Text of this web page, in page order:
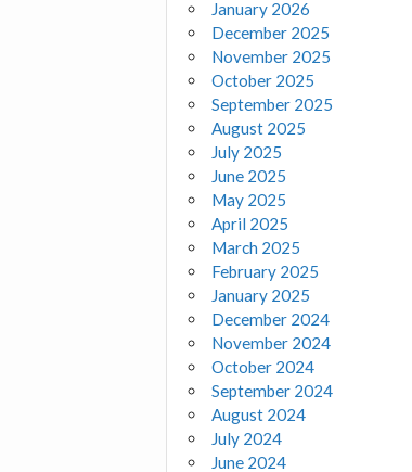
January 2026
December 2025
November 2025
October 2025
September 2025
August 2025
July 2025
June 2025
May 2025
April 2025
March 2025
February 2025
January 2025
December 2024
November 2024
October 2024
September 2024
August 2024
July 2024
June 2024